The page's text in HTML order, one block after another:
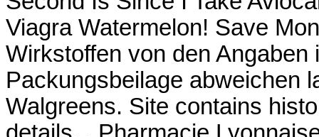
Viagra Watermelon! Save
Wirkstoffen von den Angaben
Packungsbeilage abweichen
Walgreens. Site contains